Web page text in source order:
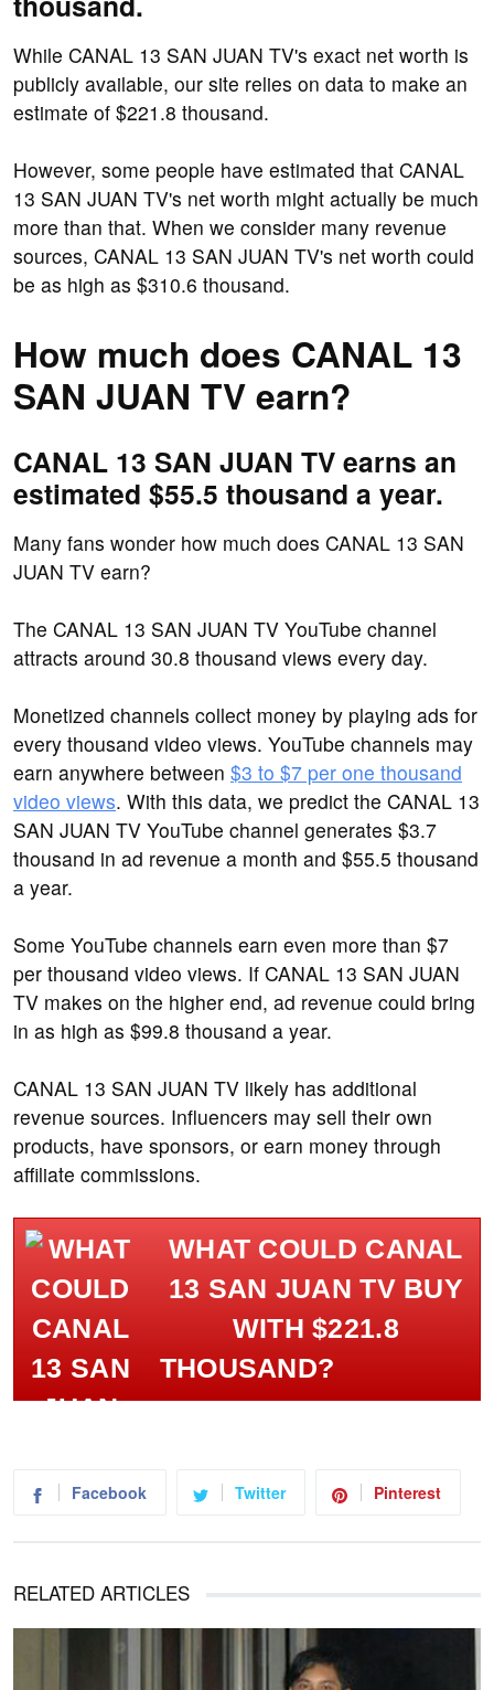
While CANAL 13 SAN JUAN TV's exact net worth is
publicly available, our site relies on data to make an
estimate of $221.8 thousand.
However, some people have estimated that CANAL
13 SAN JUAN TV's net worth might actually be much
more than that. When we consider many revenue
sources, CANAL 13 SAN JUAN TV's net worth could
be as high as $310.6 thousand.
How much does CANAL 13
SAN JUAN TV earn?
CANAL 13 SAN JUAN TV earns an
estimated $55.5 thousand a year.
Many fans wonder how much does CANAL 13 SAN
JUAN TV earn?
The CANAL 13 SAN JUAN TV YouTube channel
attracts around 30.8 thousand views every day.
Monetized channels collect money by playing ads for
every thousand video views. YouTube channels may
earn anywhere between $3 to $7 per one thousand
video views. With this data, we predict the CANAL 13
SAN JUAN TV YouTube channel generates $3.7
thousand in ad revenue a month and $55.5 thousand
a year.
Some YouTube channels earn even more than $7
per thousand video views. If CANAL 13 SAN JUAN
TV makes on the higher end, ad revenue could bring
in as high as $99.8 thousand a year.
CANAL 13 SAN JUAN TV likely has additional
revenue sources. Influencers may sell their own
products, have sponsors, or earn money through
affiliate commissions.
WHAT COULD CANAL
13 SAN JUAN TV BUY
WITH $221.8
THOUSAND?
Facebook Twitter Pinterest
RELATED ARTICLES